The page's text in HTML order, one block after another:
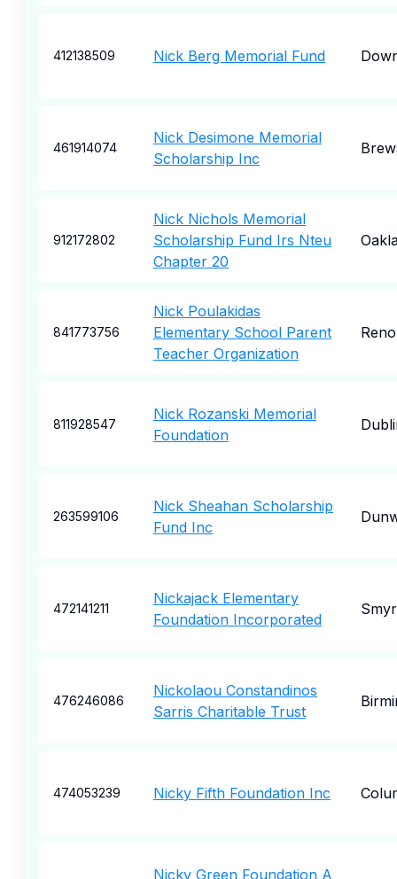
412138509 Nick Berg Memorial Fund
461914074
Nick Desimone Memorial
Scholarship Inc
912172802
Nick Nichols Memorial
Scholarship Fund Irs Nteu
Chapter 20
841773756
Nick Poulakidas
Elementary School Parent
Teacher Organization
Reno
811928547
Nick Rozanski Memorial
Foundation
263599106
Nick Sheahan Scholarship
Fund Inc
472141211
Nickajack Elementary
Foundation Incorporated
476246086
Nickolaou Constandinos
Sarris Charitable Trust
474053239 Nicky Fifth Foundation Inc
Nicky Green Foundation A